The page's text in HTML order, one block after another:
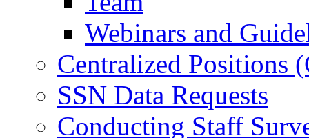
Webinars and
Centralized Positions
SSN Data Requests
Conducting Staff